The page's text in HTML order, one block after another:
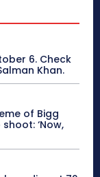
6. Check
Khan.
of Bigg
‘Now,